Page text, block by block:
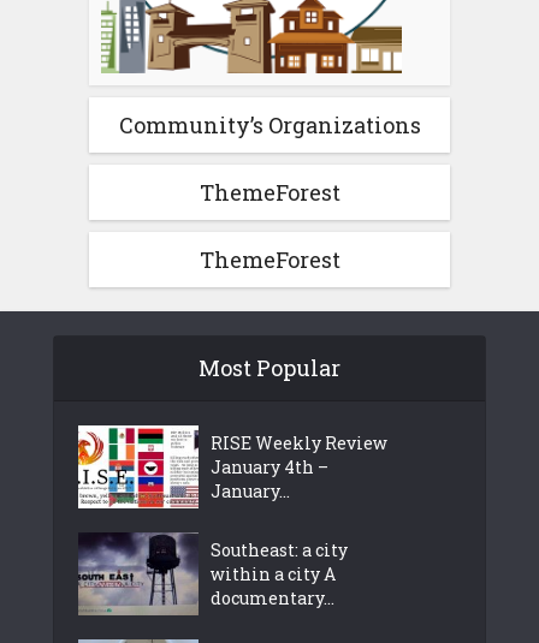
Community’s Organizations
ThemeForest
ThemeForest
Most Popular
RISE Weekly Review
January 4th –
January...
Southeast: a city
within a city A
documentary...